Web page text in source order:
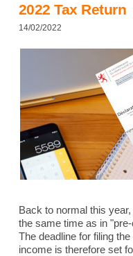
2022 Tax Return
14/02/2022
Back to normal this
the same time as in
The deadline for filing
income is therefore set